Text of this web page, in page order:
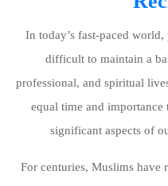
In today’s fast-paced
difficult to maintain a
professional, and spiritual
equal time and
significant aspects of
For centuries, Muslims have